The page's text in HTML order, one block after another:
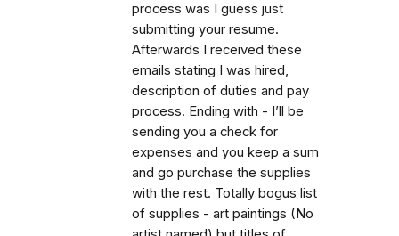
process was I guess just
submitting your resume.
Afterwards I received these
emails stating I was hired,
description of duties and pay
process. Ending with - I’ll be
sending you a check for
expenses and you keep a sum
and go purchase the supplies
with the rest. Totally bogus list
of supplies - art paintings (No